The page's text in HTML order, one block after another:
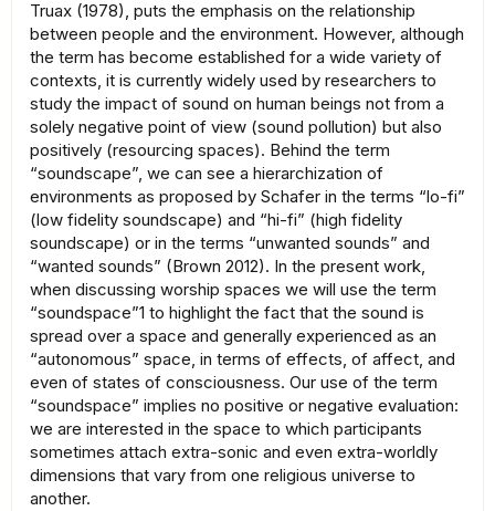
Truax (1978), puts the emphasis on the relationship
between people and the environment. However, although
the term has become established for a wide variety of
contexts, it is currently widely used by researchers to
study the impact of sound on human beings not from a
solely negative point of view (sound pollution) but also
positively (resourcing spaces). Behind the term
“soundscape”, we can see a hierarchization of
environments as proposed by Schafer in the terms “lo-fi”
(low fidelity soundscape) and “hi-fi” (high fidelity
soundscape) or in the terms “unwanted sounds” and
“wanted sounds” (Brown 2012). In the present work,
when discussing worship spaces we will use the term
“soundspace”1 to highlight the fact that the sound is
spread over a space and generally experienced as an
“autonomous” space, in terms of effects, of affect, and
even of states of consciousness. Our use of the term
“soundspace” implies no positive or negative evaluation:
we are interested in the space to which participants
sometimes attach extra-sonic and even extra-worldly
dimensions that vary from one religious universe to
another.